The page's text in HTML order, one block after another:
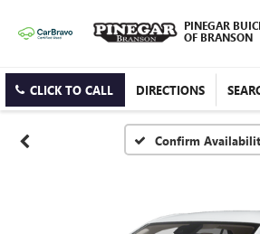
PINEGAR
OF BRANSON
CLICK TO CALL DIRECTIONS
Confirm